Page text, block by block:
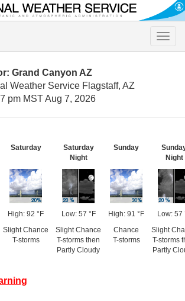
Toggle
Grand Canyon AZ
Weather Service Flagstaff, AZ
pm MST Aug 7, 2026
Saturday
High: 92 °F
Slight Chance
T-storms
Saturday
Night
Low: 57 °F
Slight Chance
T-storms then
Partly Cloudy
Sunday
High: 91 °F
Chance
T-storms
Night
Low: 57
Slight
T-storms
Partly